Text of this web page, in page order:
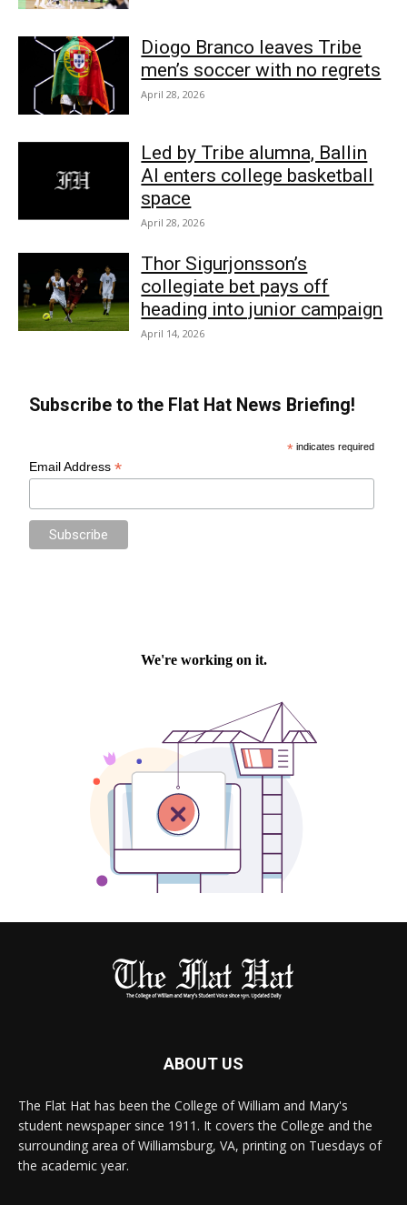
Diogo Branco leaves Tribe
men’s soccer with no regrets
April 28, 2026
Led by Tribe alumna, Ballin
AI enters college basketball
space
April 28, 2026
Thor Sigurjonsson’s
collegiate bet pays off
heading into junior campaign
April 14, 2026
Subscribe to the Flat Hat News Briefing!
* indicates required
Email Address*
ABOUT US
The Flat Hat has been the College of William and Mary's
student newspaper since 1911. It covers the College and the
surrounding area of Williamsburg, VA, printing on Tuesdays of
the academic year.